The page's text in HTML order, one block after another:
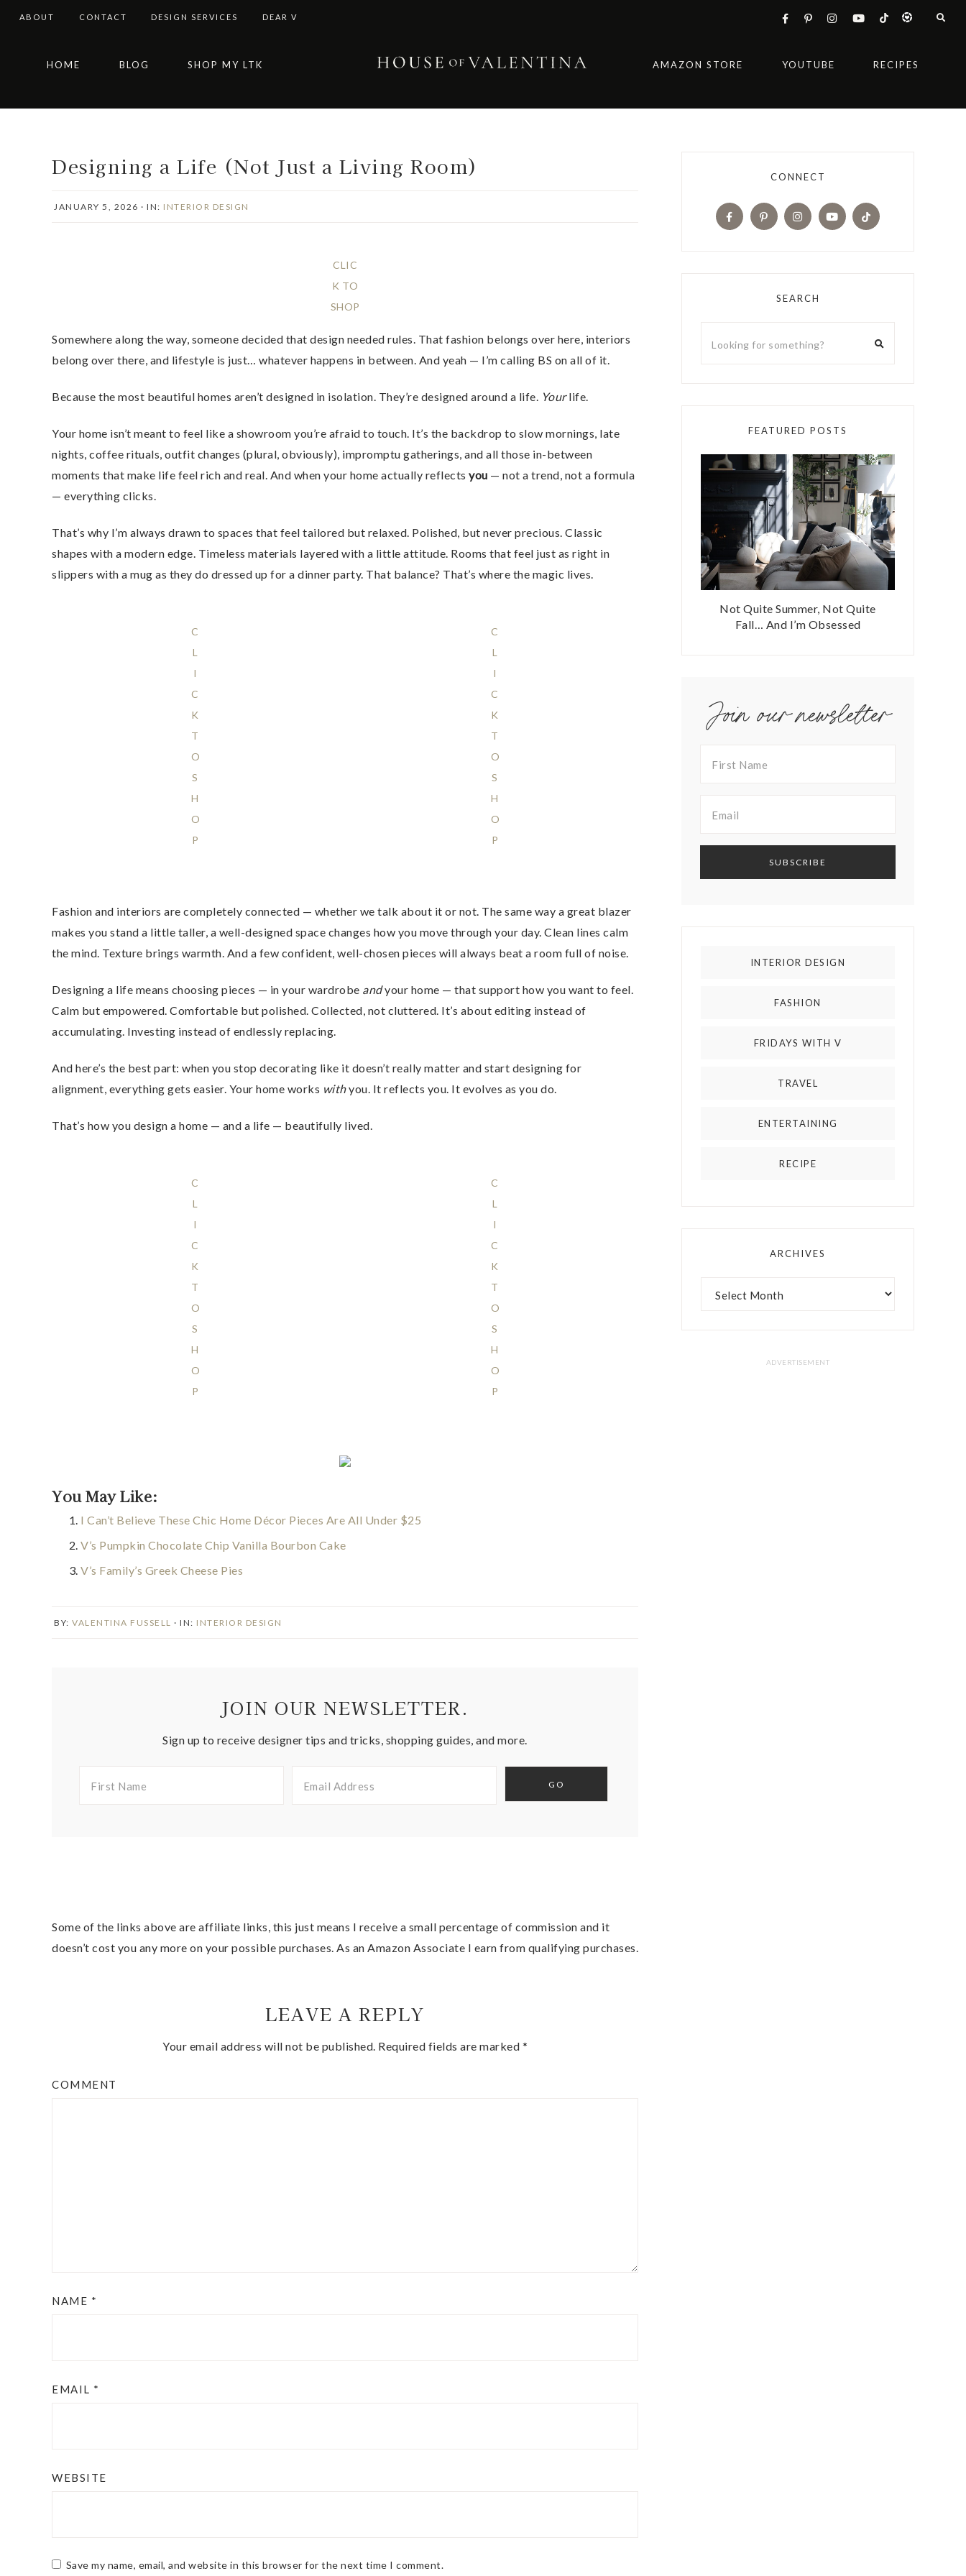
ABOUT CONTACT DESIGN SERVICES DEAR V
navigation
content
sidebar
HOME BLOG SHOP MY LTK AMAZON STORE YOUTUBE RECIPES
Designing a Life (Not Just a Living Room)
JANUARY 5, 2026 · IN: INTERIOR DESIGN
CLIC
K TO
SHOP
Somewhere along the way, someone decided that design needed rules. That fashion belongs over here, interiors
belong over there, and lifestyle is just… whatever happens in between. And yeah — I’m calling BS on all of it.
Because the most beautiful homes aren’t designed in isolation. They’re designed around a life. Yourlife.
Your home isn’t meant to feel like a showroom you’re afraid to touch. It’s the backdrop to slow mornings, late
nights, coffee rituals, outfit changes (plural, obviously), impromptu gatherings, and all those in-between
moments that make life feel rich and real. And when your home actually reflects you — not a trend, not a formula
— everything clicks.
That’s why I’m always drawn to spaces that feel tailored but relaxed. Polished, but never precious. Classic
shapes with a modern edge. Timeless materials layered with a little attitude. Rooms that feel just as right in
slippers with a mug as they do dressed up for a dinner party. That balance? That’s where the magic lives.
C
L
I
C
K
T
O
S
H
O
P
C
L
I
C
K
T
O
S
H
O
P
Fashion and interiors are completely connected — whether we talk about it or not. The same way a great blazer
makes you stand a little taller, a well-designed space changes how you move through your day. Clean lines calm
the mind. Texture brings warmth. And a few confident, well-chosen pieces will always beat a room full of noise.
Designing a life means choosing pieces — in your wardrobe andyour home — that support how you want to feel.
Calm but empowered. Comfortable but polished. Collected, not cluttered. It’s about editing instead of
accumulating. Investing instead of endlessly replacing.
And here’s the best part: when you stop decorating like it doesn’t really matter and start designing for
alignment, everything gets easier. Your home works withyou. It reflects you. It evolves as you do.
That’s how you design a home — and a life — beautifully lived.
C
L
I
C
K
T
O
S
H
O
P
C
L
I
C
K
T
O
S
H
O
P
You May Like:
I Can’t Believe These Chic Home Décor Pieces Are All Under $25
V’s Pumpkin Chocolate Chip Vanilla Bourbon Cake
V’s Family’s Greek Cheese Pies
BY: VALENTINA FUSSELL · IN: INTERIOR DESIGN
JOIN OUR NEWSLETTER.
Sign up to receive designer tips and tricks, shopping guides, and more.
Some of the links above are affiliate links, this just means I receive a small percentage of commission and it
doesn’t cost you any more on your possible purchases. As an Amazon Associate I earn from qualifying purchases.
LEAVE A REPLY
Your email address will not be published. Required fields are marked *
COMMENT
NAME *
EMAIL *
WEBSITE
Save my name, email, and website in this browser for the next time I comment.
CONNECT
SEARCH
FEATURED POSTS
Not Quite Summer, Not Quite
Fall… And I’m Obsessed
Join our newsletter
INTERIOR DESIGN
FASHION
FRIDAYS WITH V
TRAVEL
ENTERTAINING
RECIPE
ARCHIVES